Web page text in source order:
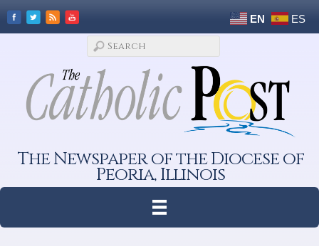
EN ES
The Newspaper of the Diocese of
Peoria, Illinois